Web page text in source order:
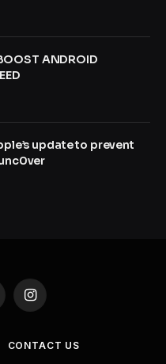
ANDROID
update to prevent
Instagram
CONTACT US